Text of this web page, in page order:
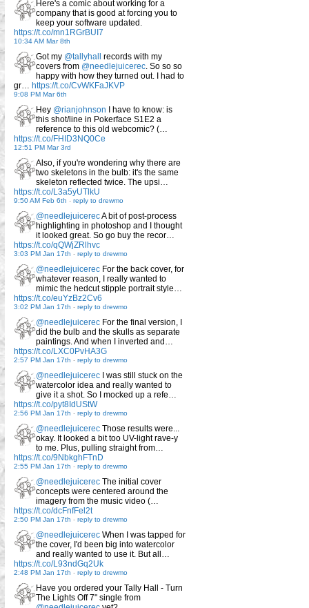
Here's a comic about working for a
company that is good at forcing you to
keep your software updated.
https://t.co/mn1RGrBUI7
10:34 AM Mar 8th
Got my @tallyhall
records with my
covers from @needlejuicerec. So so so
happy with how they turned out. I had to
gr… https://t.co/CvWKFaJKVP
9:08 PM Mar 6th
Hey @rianjohnson I have to know: is
this shot/line in Pokerface S1E2 a
reference to this old webcomic? (…
https://t.co/FHID3NQ0Ce
12:51 PM Mar 3rd
Also, if you're wondering why there are
two skeletons in the bulb: it's the same
skeleton reflected twice. The upsi…
https://t.co/L3a5yUTlkU
9:50 AM Feb 6th - reply to drewmo
@needlejuicerecA bit of post-process
highlighting in photoshop and I thought
it looked great. So go buy the recor…
https://t.co/qQWjZRlhvc
3:03 PM Jan 17th - reply to drewmo
@needlejuicerec For the back cover, for
whatever reason, I really wanted to
mimic the hedcut stipple portrait style…
https://t.co/euYzBz2Cv6
3:02 PM Jan 17th - reply to drewmo
@needlejuicerec For the final version, I
did the bulb and the skulls as separate
paintings. And when I inverted and…
https://t.co/LXC0PvHA3G
2:57 PM Jan 17th - reply to drewmo
@needlejuicerec I was still stuck on the
watercolor idea and really wanted to
give it a shot. So I mocked up a refe…
https://t.co/pyt8IdUStW
2:56 PM Jan 17th - reply to drewmo
@needlejuicerec Those results were...
okay. It looked a bit too UV-light rave-y
to me. Plus, pulling straight from…
https://t.co/9NbkghFTnD
2:55 PM Jan 17th - reply to drewmo
@needlejuicerec The initial cover
concepts were centered around the
imagery from the music video (…
https://t.co/dcFnfFel2t
2:50 PM Jan 17th - reply to drewmo
@needlejuicerec When I was tapped for
the cover, I'd been big into watercolor
and really wanted to use it. But all…
https://t.co/L93ndGq2Uk
2:48 PM Jan 17th - reply to drewmo
Have you ordered your Tally Hall - Turn
The Lights Off 7" single from